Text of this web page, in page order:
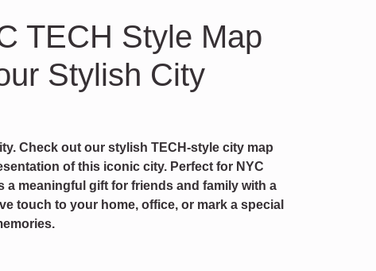
TECH Style Map
Stylish City
Check out our stylish TECH-style city map
of this iconic city. Perfect for NYC
a meaningful gift for friends and family with a
touch to your home, office, or mark a special